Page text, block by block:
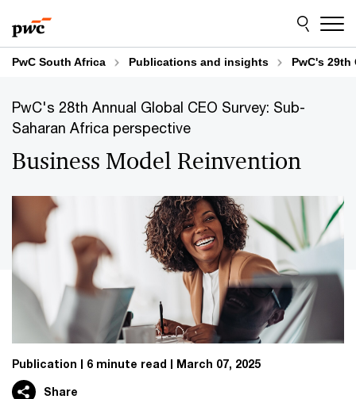
to
content
to
footer
PwC South Africa Publications and insights PwC's 29th
PwC's 28th Annual Global CEO Survey: Sub-
Saharan Africa perspective
Business Model Reinvention
Publication 6 minute read March 07, 2025
Share